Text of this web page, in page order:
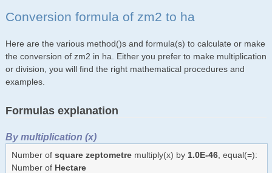
Conversion formula of zm2 to ha
Here are the various method()s and formula(s) to calculate or make
the conversion of zm2 in ha. Either you prefer to make multiplication
or division, you will find the right mathematical procedures and
examples.
Formulas explanation
By multiplication (x)
Number of square zeptometremultiply(x) by 1.0E-46, equal(=):
Number of Hectare